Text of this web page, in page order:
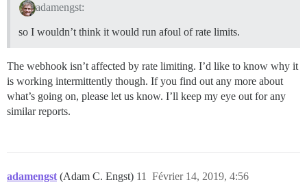
adamengst:
so I wouldn’t think it would run afoul of rate limits.
The webhook isn’t affected by rate limiting. I’d like to know why it
is working intermittently though. If you find out any more about
what’s going on, please let us know. I’ll keep my eye out for any
similar reports.
adamengst (Adam C. Engst) Février 14, 2019, 4:56
11